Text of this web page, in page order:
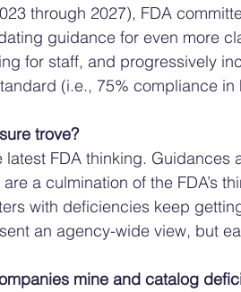
through 2027), FDA
guidance for even more
for staff, and progressively
(i.e., 75% compliance in
trove?
latest FDA thinking. Guidances
a culmination of the FDA’s
with deficiencies keep
an agency-wide view, but
mine and catalog